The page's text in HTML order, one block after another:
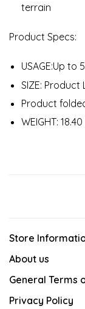
terrain
Product Specs:
USAGE:Up to
SIZE: Product
Product
WEIGHT:
Store
About us
General Terms
Privacy Policy